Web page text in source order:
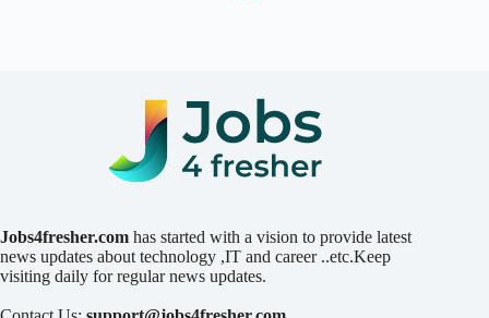
Jobs4fresher.com has started with a vision to provide latest
news updates about technology ,IT and career ..etc.Keep
visiting daily for regular news updates.